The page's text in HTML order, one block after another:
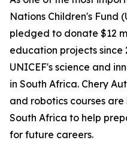
Nations Children's Fund
pledged to donate $12
education projects since
UNICEF's science and
in South Africa. Chery
and robotics courses
South Africa to help
for future careers.